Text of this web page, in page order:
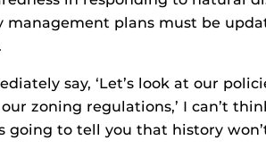
management plans must be
say, ‘Let’s look at our
zoning regulations,’ I can’t
going to tell you that history